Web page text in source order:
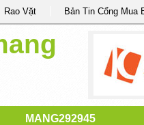
Rao Vặt Bản Tin Cổng Mua
MANG292945